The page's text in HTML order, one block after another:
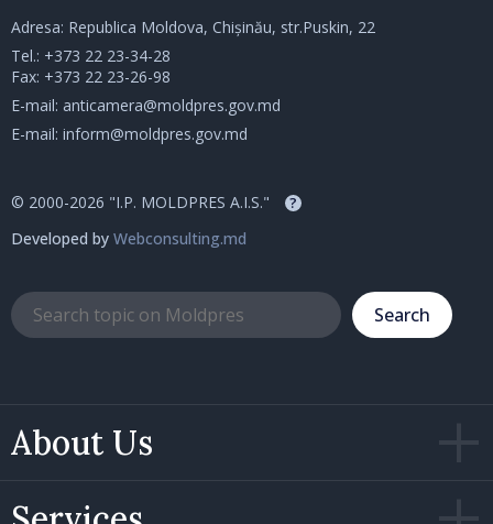
About Us
Adresa: Republica Moldova, Chișinău, str.Puskin, 22
Tel.: +373 22 23-34-28
Fax: +373 22 23-26-98
E-mail: anticamera@moldpres.gov.md
E-mail: inform@moldpres.gov.md
© 2000-2026 "I.P. MOLDPRES A.I.S." ?
Developed by Webconsulting.md
Search